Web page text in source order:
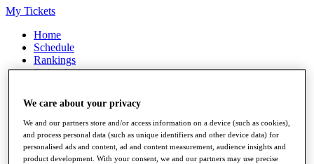
My Tickets
Home
Schedule
Rankings
Rolex Series
Players
Stats
Q School
Destinations
We care about your privacy
We and our partners store and/or access information on a device (such as cookies),
and process personal data (such as unique identifiers and other device data) for
personalised ads and content, ad and content measurement, audience insights and
product development. With your consent, we and our partners may use precise